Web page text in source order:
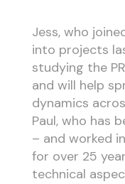
Jess, who
into projects
studying the
and will help
dynamics
Paul, who has
– and worked
for over 25
technical